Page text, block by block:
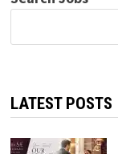
LATEST POSTS